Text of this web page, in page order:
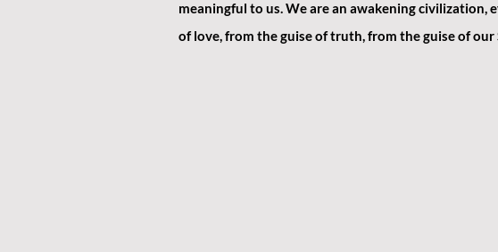
meaningful to us. We are an awakening civilization,
of love, from the guise of truth, from the guise of our